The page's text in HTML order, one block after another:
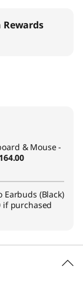
Rewards
& Mouse -
Earbuds (Black)
if purchased